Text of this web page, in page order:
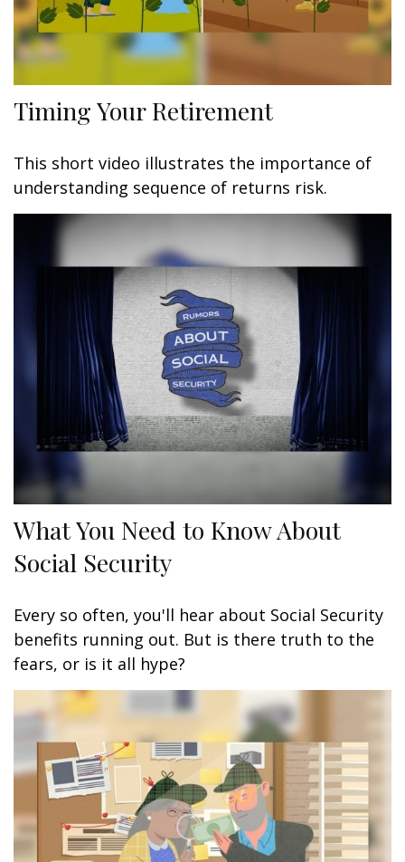
Timing Your Retirement
This short video illustrates the importance of
understanding sequence of returns risk.
What You Need to Know About
Social Security
Every so often, you'll hear about Social Security
benefits running out. But is there truth to the
fears, or is it all hype?